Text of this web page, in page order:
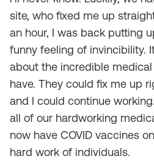
site, who fixed me up
an hour, I was back putting
funny feeling of invincibility.
about the incredible
have. They could fix me up
and I could continue
all of our hardworking
now have COVID vaccines
hard work of individuals.